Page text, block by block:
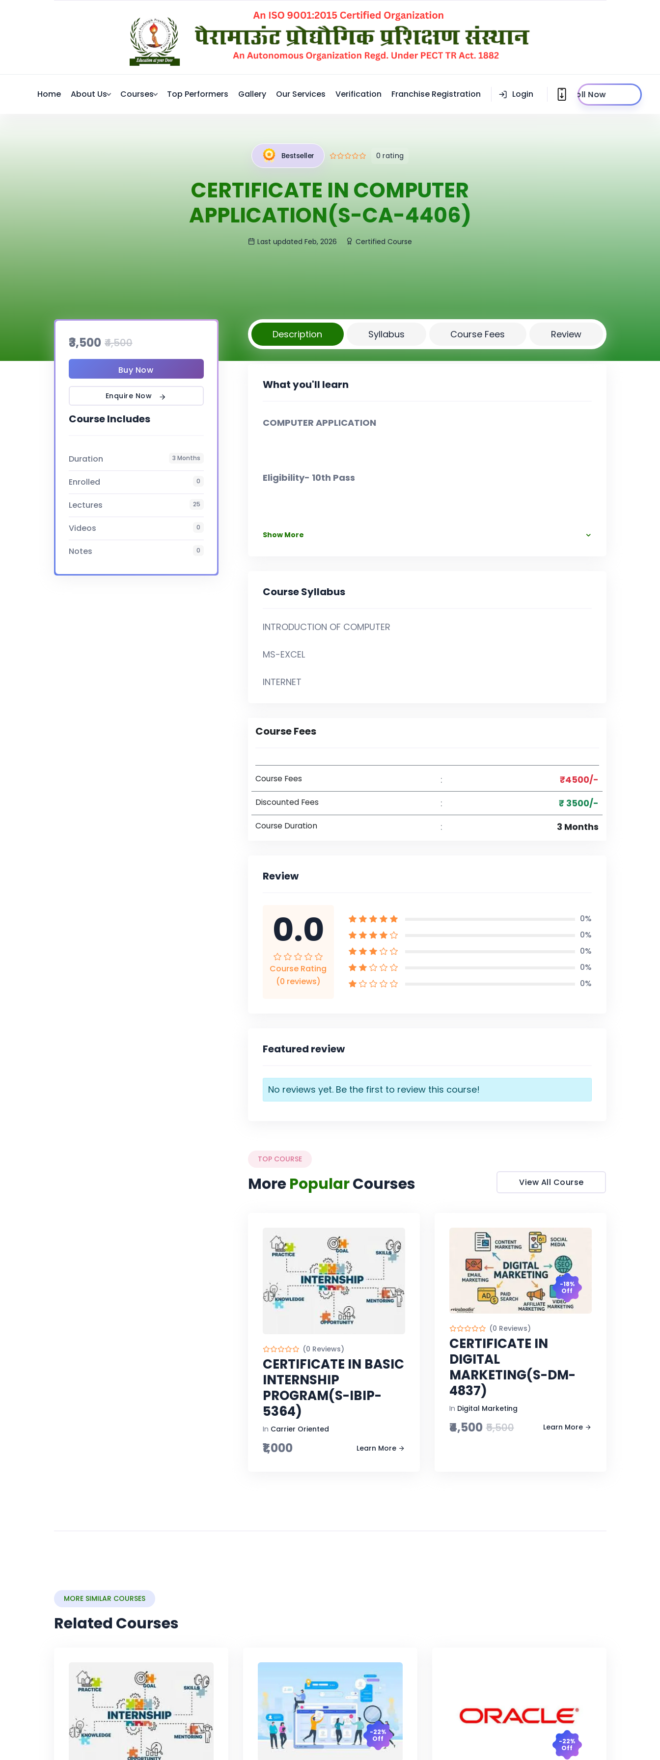
Home About Us Courses Top Performers Gallery Our Services Verification Franchise Registration Login
Enroll Now
Bestseller 0 rating
CERTIFICATE IN COMPUTER
APPLICATION(S-CA-4406)
Last updated Feb, 2026 Certified Course
₹3,500 ₹4,500
Buy Now
Enquire Now
Course Includes
Duration 3 Months
Enrolled 0
Lectures 25
Videos 0
Notes 0
Certificate Yes
Description Syllabus Course Fees Review
What you'll learn
COMPUTER APPLICATION
Eligibility- 10th Pass
Show More
Course Syllabus
INTRODUCTION OF COMPUTER
MS-EXCEL
INTERNET
Course Fees
Course Fees : ₹4500/-
Discounted Fees : ₹ 3500/-
Course Duration : 3 Months
Review
0.0
Course Rating
(0 reviews)
0%
0%
0%
0%
0%
Featured review
No reviews yet. Be the first to review this course!
TOP COURSE
MorePopularCourses View All Course
(0 Reviews)
CERTIFICATE IN BASIC
INTERNSHIP
PROGRAM(S-IBIP-
5364)
In Carrier Oriented
₹1,000 Learn More
-18%
Off
(0 Reviews)
CERTIFICATE IN
DIGITAL
MARKETING(S-DM-
4837)
In Digital Marketing
₹4,500 ₹5,500 Learn More
MORE SIMILAR COURSES
Related Courses
-22%
Off
-22%
Off